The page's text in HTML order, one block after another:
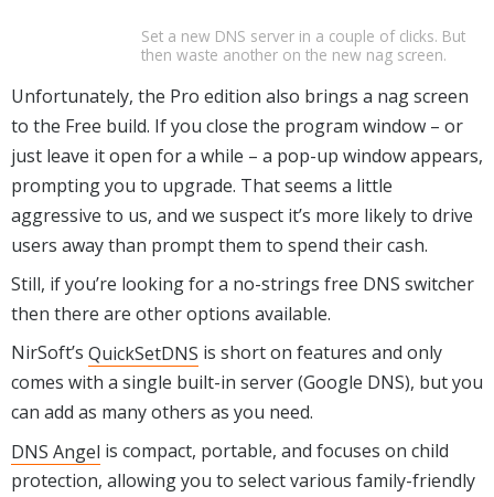
Set a new DNS server in a couple of clicks. But
then waste another on the new nag screen.
Unfortunately, the Pro edition also brings a nag screen
to the Free build. If you close the program window – or
just leave it open for a while – a pop-up window appears,
prompting you to upgrade. That seems a little
aggressive to us, and we suspect it’s more likely to drive
users away than prompt them to spend their cash.
Still, if you’re looking for a no-strings free DNS switcher
then there are other options available.
NirSoft’s QuickSetDNS is short on features and only
comes with a single built-in server (Google DNS), but you
can add as many others as you need.
DNS Angel is compact, portable, and focuses on child
protection, allowing you to select various family-friendly